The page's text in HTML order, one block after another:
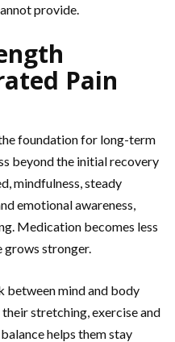
provide.
Pain
foundation for long-term
beyond the initial recovery
mindfulness, steady
emotional awareness,
Medication becomes less
grows stronger.
between mind and body
stretching, exercise and
helps them stay